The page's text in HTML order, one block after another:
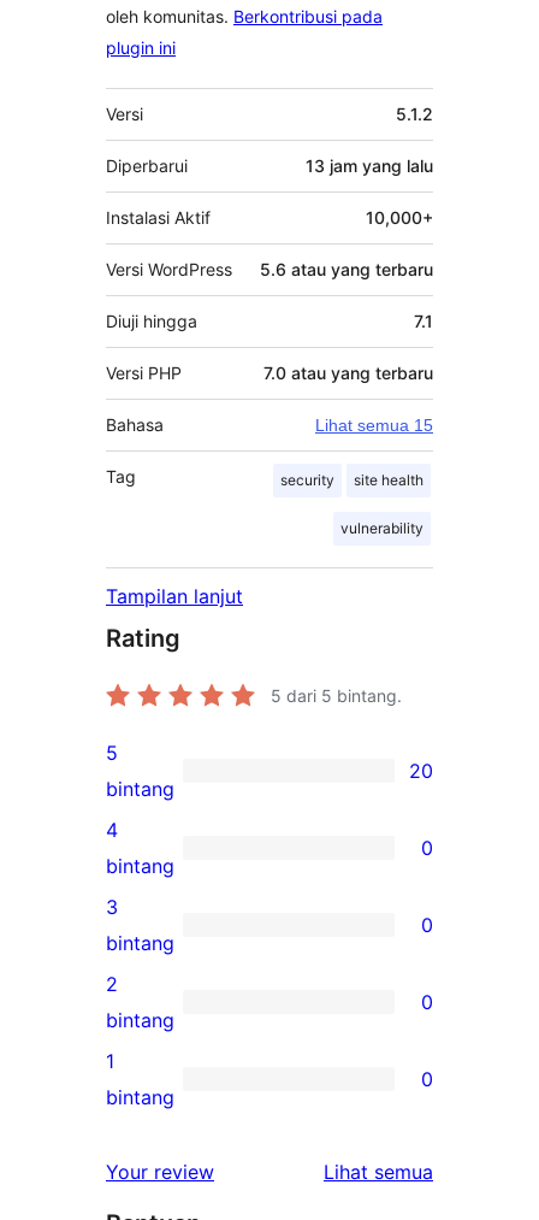
oleh komunitas. Berkontribusi pada
plugin ini
Meta
Versi 5.1.2
Diperbarui 13 jam yang lalu
Instalasi Aktif 10,000+
Versi WordPress 5.6 atau yang terbaru
Diuji hingga 7.1
Versi PHP 7.0 atau yang terbaru
Bahasa Lihat semua 15
Tag security site health
vulnerability
Tampilan lanjut
Rating
5 dari 5 bintang.
20
ulasan
5-
bintang
5
bintang
20
0
ulasan
4-
bintang
4
bintang
0
0
ulasan
3-
bintang
3
bintang
0
0
ulasan
2-
2
bintang
0
0
1-
1
bintang
0
Your review Lihat semua